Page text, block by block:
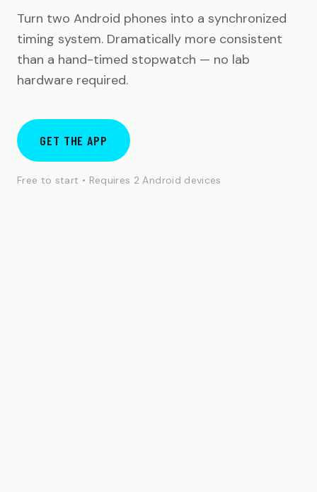
Turn two Android phones into a synchronized
timing system. Dramatically more consistent
than a hand-timed stopwatch — no lab
hardware required.
GET THE APP
Free to start • Requires 2 Android devices